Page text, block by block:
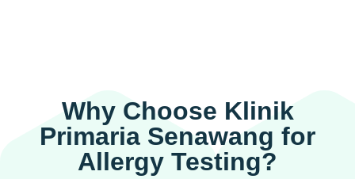
Why Choose Klinik
Primaria Senawang for
Allergy Testing?